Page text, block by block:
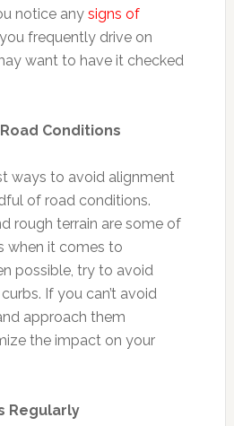
notice any signs of
frequently drive on
want to have it checked
Conditions
ways to avoid alignment
of road conditions.
rough terrain are some of
when it comes to
possible, try to avoid
If you can’t avoid
approach them
the impact on your
Regularly